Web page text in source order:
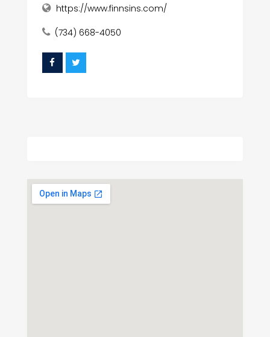
https://www.finnsins.com/
(734) 668-4050